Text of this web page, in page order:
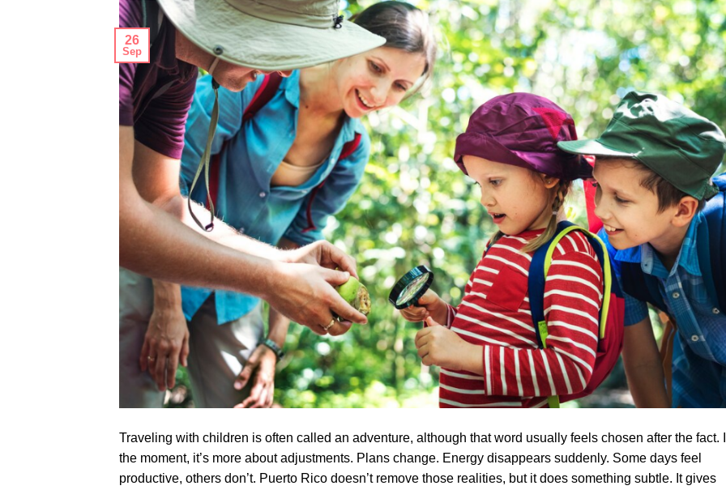
26
Sep
Traveling with children is often called an adventure, although that word usually feels chosen after the fact.
the moment, it’s more about adjustments. Plans change. Energy disappears suddenly. Some days feel
productive, others don’t. Puerto Rico doesn’t remove those realities, but it does something subtle. It gives
a one-time use coupon. Will not work with
any other discount code.
We hope you enjoy!
Shop Now!